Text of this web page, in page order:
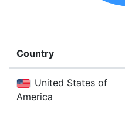
Country
United States of
America